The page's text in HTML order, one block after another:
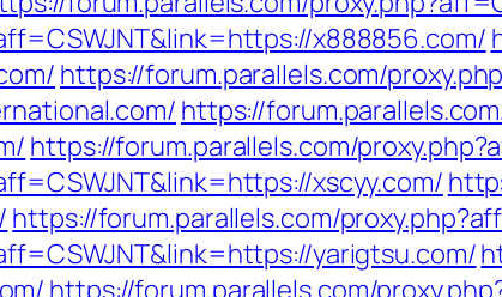
x888856.com/
https://forum.parallels.com/
https://
https://forum.parallels.com/
xscyy.com/
https://forum.parallels.com/
yarigtsu.com/
https://forum.parallels.com/